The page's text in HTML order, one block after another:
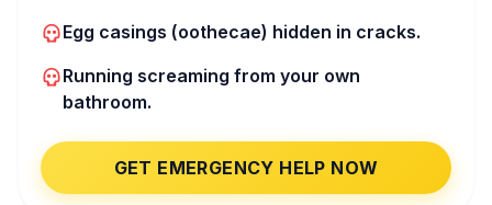
Egg casings (oothecae) hidden in cracks.
Running screaming from your own
bathroom.
GET EMERGENCY HELP NOW